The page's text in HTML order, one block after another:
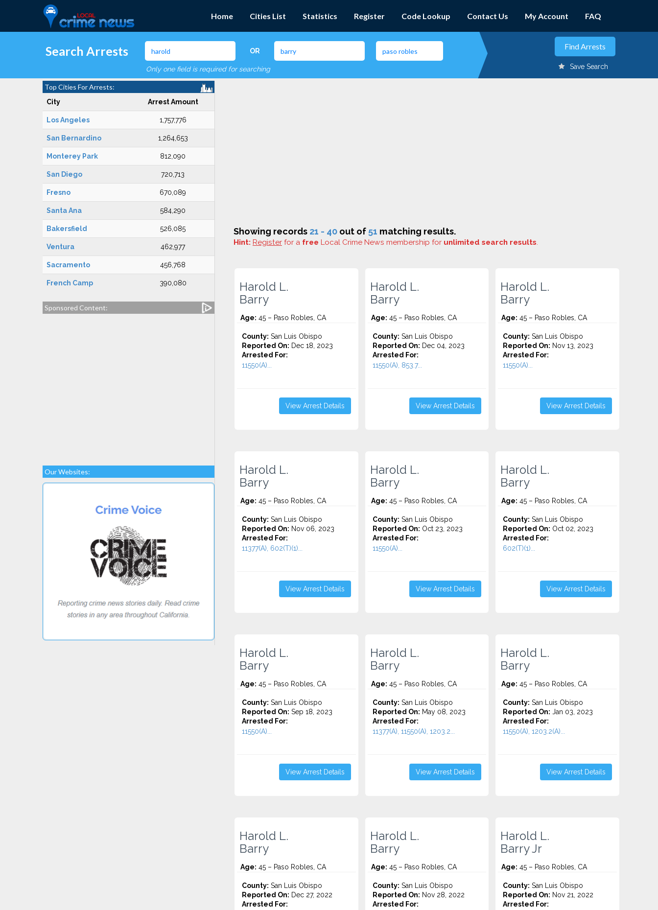
Home Cities List Statistics Register Code Lookup Contact Us My Account FAQ
Search Arrests OR
Only one field is required for searching Save Search
Top Cities For Arrests:
City Arrest Amount
Los Angeles 1,757,776
San Bernardino 1,264,653
Monterey Park 812,090
San Diego 720,713
Fresno 670,089
Santa Ana 584,290
Bakersfield 526,085
Ventura 462,977
Sacramento 456,768
French Camp 390,080
Sponsored Content:
Our Websites:
Showing records 21 - 40 out of 51 matching results.
Hint: Register for a free Local Crime News membership for unlimited search results.
Harold L.
Barry
Age: 45 – Paso Robles, CA
County: San Luis Obispo
Reported On: Dec 18, 2023
Arrested For:
11550(A)...
View Arrest Details
Harold L.
Barry
Age: 45 – Paso Robles, CA
County: San Luis Obispo
Reported On: Dec 04, 2023
Arrested For:
11550(A), 853.7...
View Arrest Details
Harold L.
Barry
Age: 45 – Paso Robles, CA
County: San Luis Obispo
Reported On: Nov 13, 2023
Arrested For:
11550(A)...
View Arrest Details
Harold L.
Barry
Age: 45 – Paso Robles, CA
County: San Luis Obispo
Reported On: Nov 06, 2023
Arrested For:
11377(A), 602(T)(1)...
View Arrest Details
Harold L.
Barry
Age: 45 – Paso Robles, CA
County: San Luis Obispo
Reported On: Oct 23, 2023
Arrested For:
11550(A)...
View Arrest Details
Harold L.
Barry
Age: 45 – Paso Robles, CA
County: San Luis Obispo
Reported On: Oct 02, 2023
Arrested For:
602(T)(1)...
View Arrest Details
Harold L.
Barry
Age: 45 – Paso Robles, CA
County: San Luis Obispo
Reported On: Sep 18, 2023
Arrested For:
11550(A)...
View Arrest Details
Harold L.
Barry
Age: 45 – Paso Robles, CA
County: San Luis Obispo
Reported On: May 08, 2023
Arrested For:
11377(A), 11550(A), 1203.2...
View Arrest Details
Harold L.
Barry
Age: 45 – Paso Robles, CA
County: San Luis Obispo
Reported On: Jan 03, 2023
Arrested For:
11550(A), 1203.2(A)...
View Arrest Details
Harold L.
Barry
Age: 45 – Paso Robles, CA
County: San Luis Obispo
Reported On: Dec 27, 2022
Arrested For:
Harold L.
Barry
Age: 45 – Paso Robles, CA
County: San Luis Obispo
Reported On: Nov 28, 2022
Arrested For:
Harold L.
Barry Jr
Age: 45 – Paso Robles, CA
County: San Luis Obispo
Reported On: Nov 21, 2022
Arrested For: